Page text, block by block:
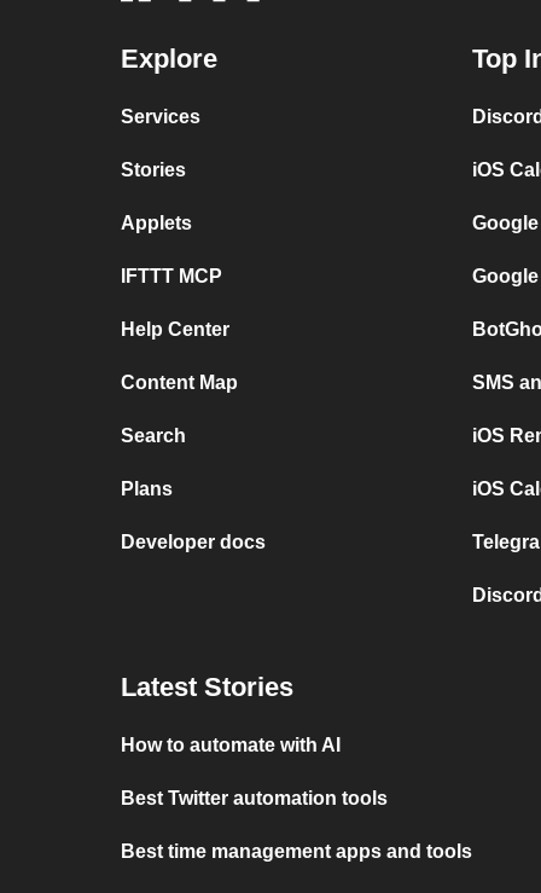
Explore
Services
Stories
Applets
IFTTT MCP
Help Center
Content Map
Search
Plans
Developer docs
Top
iOS
SMS
iOS
iOS
Latest Stories
How to automate with AI
Best Twitter automation tools
Best time management apps and tools